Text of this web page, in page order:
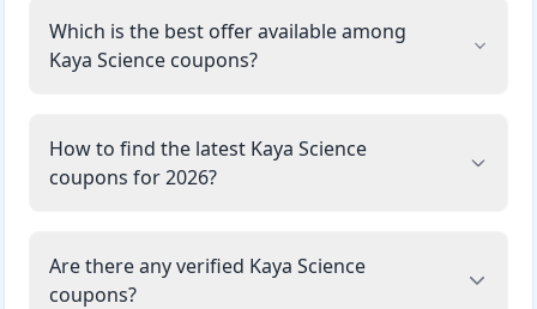
Which is the best offer available among
Kaya Science coupons?
How to find the latest Kaya Science
coupons for 2026?
Are there any verified Kaya Science
coupons?